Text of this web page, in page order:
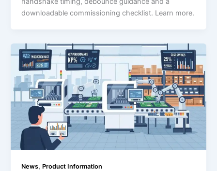
downloadable commissioning checklist. Learn more.
News, Product Information